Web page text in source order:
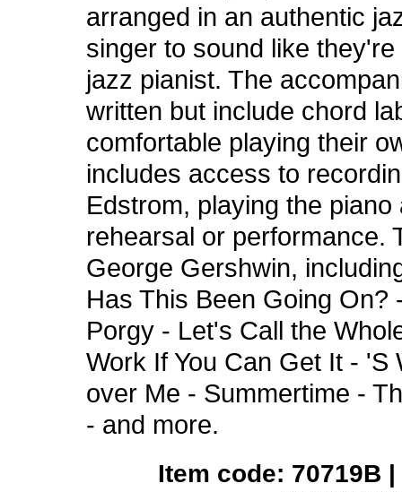
arranged in an authentic
singer to sound like
jazz pianist. The
written but include chord
comfortable playing their
includes access to
Edstrom, playing the
rehearsal or performance.
George Gershwin,
Has This Been Going On?
Porgy - Let's Call the
Work If You Can Get It -
over Me - Summertime -
- and more.
Item code: 70719B